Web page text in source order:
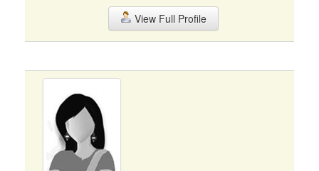
View Full Profile